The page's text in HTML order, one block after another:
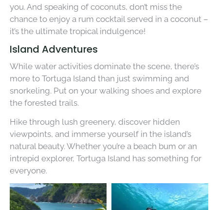
you. And speaking of coconuts, don’t miss the
chance to enjoy a rum cocktail served in a coconut –
it’s the ultimate tropical indulgence!
Island Adventures
While water activities dominate the scene, there’s
more to Tortuga Island than just swimming and
snorkeling. Put on your walking shoes and explore
the forested trails.
Hike through lush greenery, discover hidden
viewpoints, and immerse yourself in the island’s
natural beauty. Whether you’re a beach bum or an
intrepid explorer, Tortuga Island has something for
everyone.